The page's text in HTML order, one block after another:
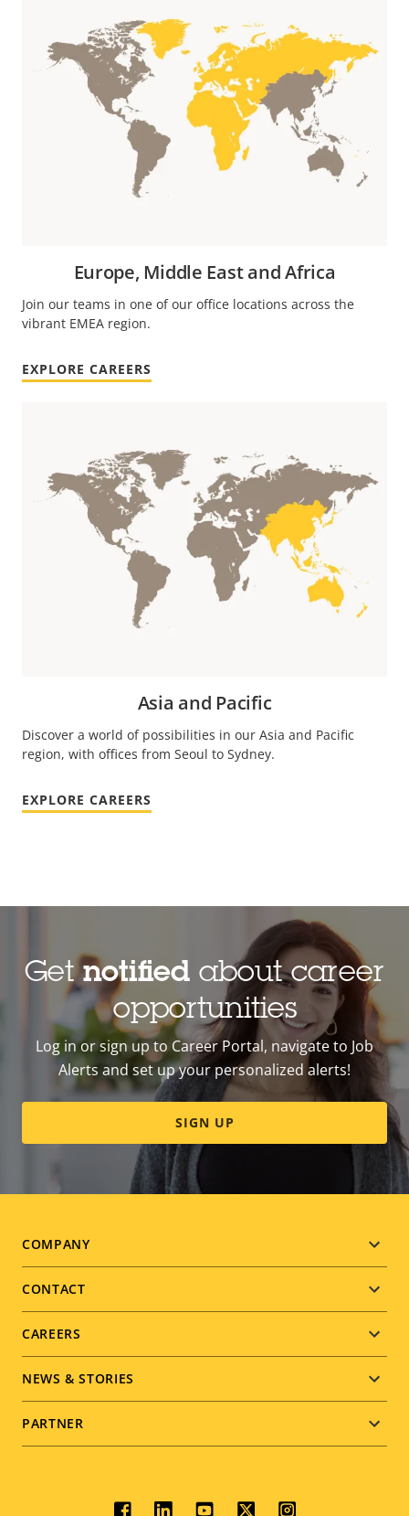
Europe, Middle East and Africa
Join our teams in one of our office locations across the
vibrant EMEA region.
EXPLORE CAREERS
Asia and Pacific
Discover a world of possibilities in our Asia and Pacific
region, with offices from Seoul to Sydney.
EXPLORE CAREERS
Getnotified about career
opportunities
Log in or sign up to Career Portal, navigate to Job
Alerts and set up your personalized alerts!
SIGN UP
Footer
menu
COMPANY
CONTACT
CAREERS
NEWS & STORIES
PARTNER